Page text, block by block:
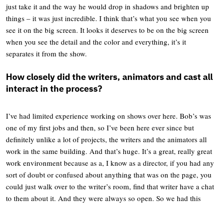
just take it and the way he would drop in shadows and brighten up
things – it was just incredible. I think that’s what you see when you
see it on the big screen. It looks it deserves to be on the big screen
when you see the detail and the color and everything, it’s it
separates it from the show.
How closely did the writers, animators and cast all
interact in the process?
I’ve had limited experience working on shows over here. Bob’s was
one of my first jobs and then, so I’ve been here ever since but
definitely unlike a lot of projects, the writers and the animators all
work in the same building. And that’s huge. It’s a great, really great
work environment because as a, I know as a director, if you had any
sort of doubt or confused about anything that was on the page, you
could just walk over to the writer’s room, find that writer have a chat
to them about it. And they were always so open. So we had this